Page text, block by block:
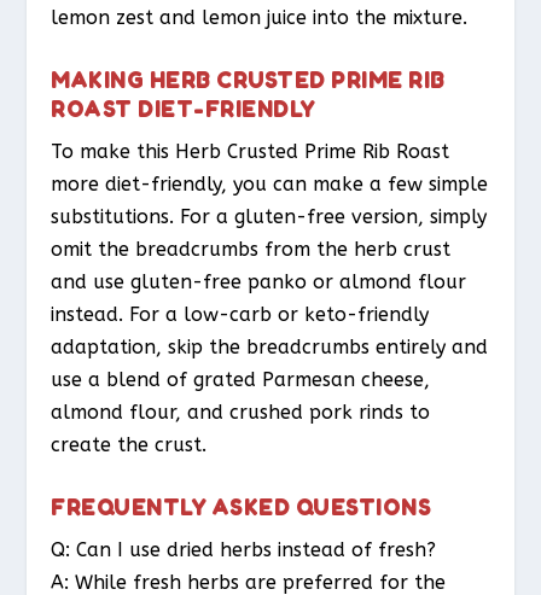
lemon zest and lemon juice into the mixture.
MAKING HERB CRUSTED PRIME RIB
ROAST DIET-FRIENDLY
To make this Herb Crusted Prime Rib Roast
more diet-friendly, you can make a few simple
substitutions. For a gluten-free version, simply
omit the breadcrumbs from the herb crust
and use gluten-free panko or almond flour
instead. For a low-carb or keto-friendly
adaptation, skip the breadcrumbs entirely and
use a blend of grated Parmesan cheese,
almond flour, and crushed pork rinds to
create the crust.
FREQUENTLY ASKED QUESTIONS
Q: Can I use dried herbs instead of fresh?
A: While fresh herbs are preferred for the